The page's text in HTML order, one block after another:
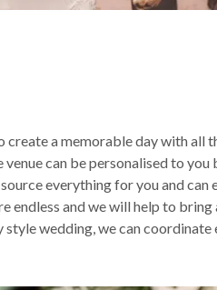
a memorable day with all
can be personalised to you
everything for you and can
endless and we will help to
wedding, we can